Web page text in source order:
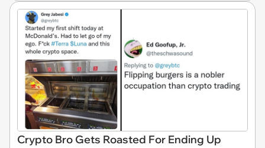
Crypto Bro Gets Roasted For Ending Up